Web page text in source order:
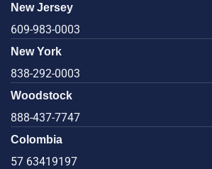
New Jersey
609-983-0003
New York
838-292-0003
Woodstock
888-437-7747
Colombia
57 63419197